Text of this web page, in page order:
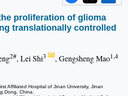
proliferation of glioma
translationally controlled
2#, Lei Shi3 , Gengsheng Mao1,4
Affiliated Hospital of Jinan University, Jinan
Dong, China.